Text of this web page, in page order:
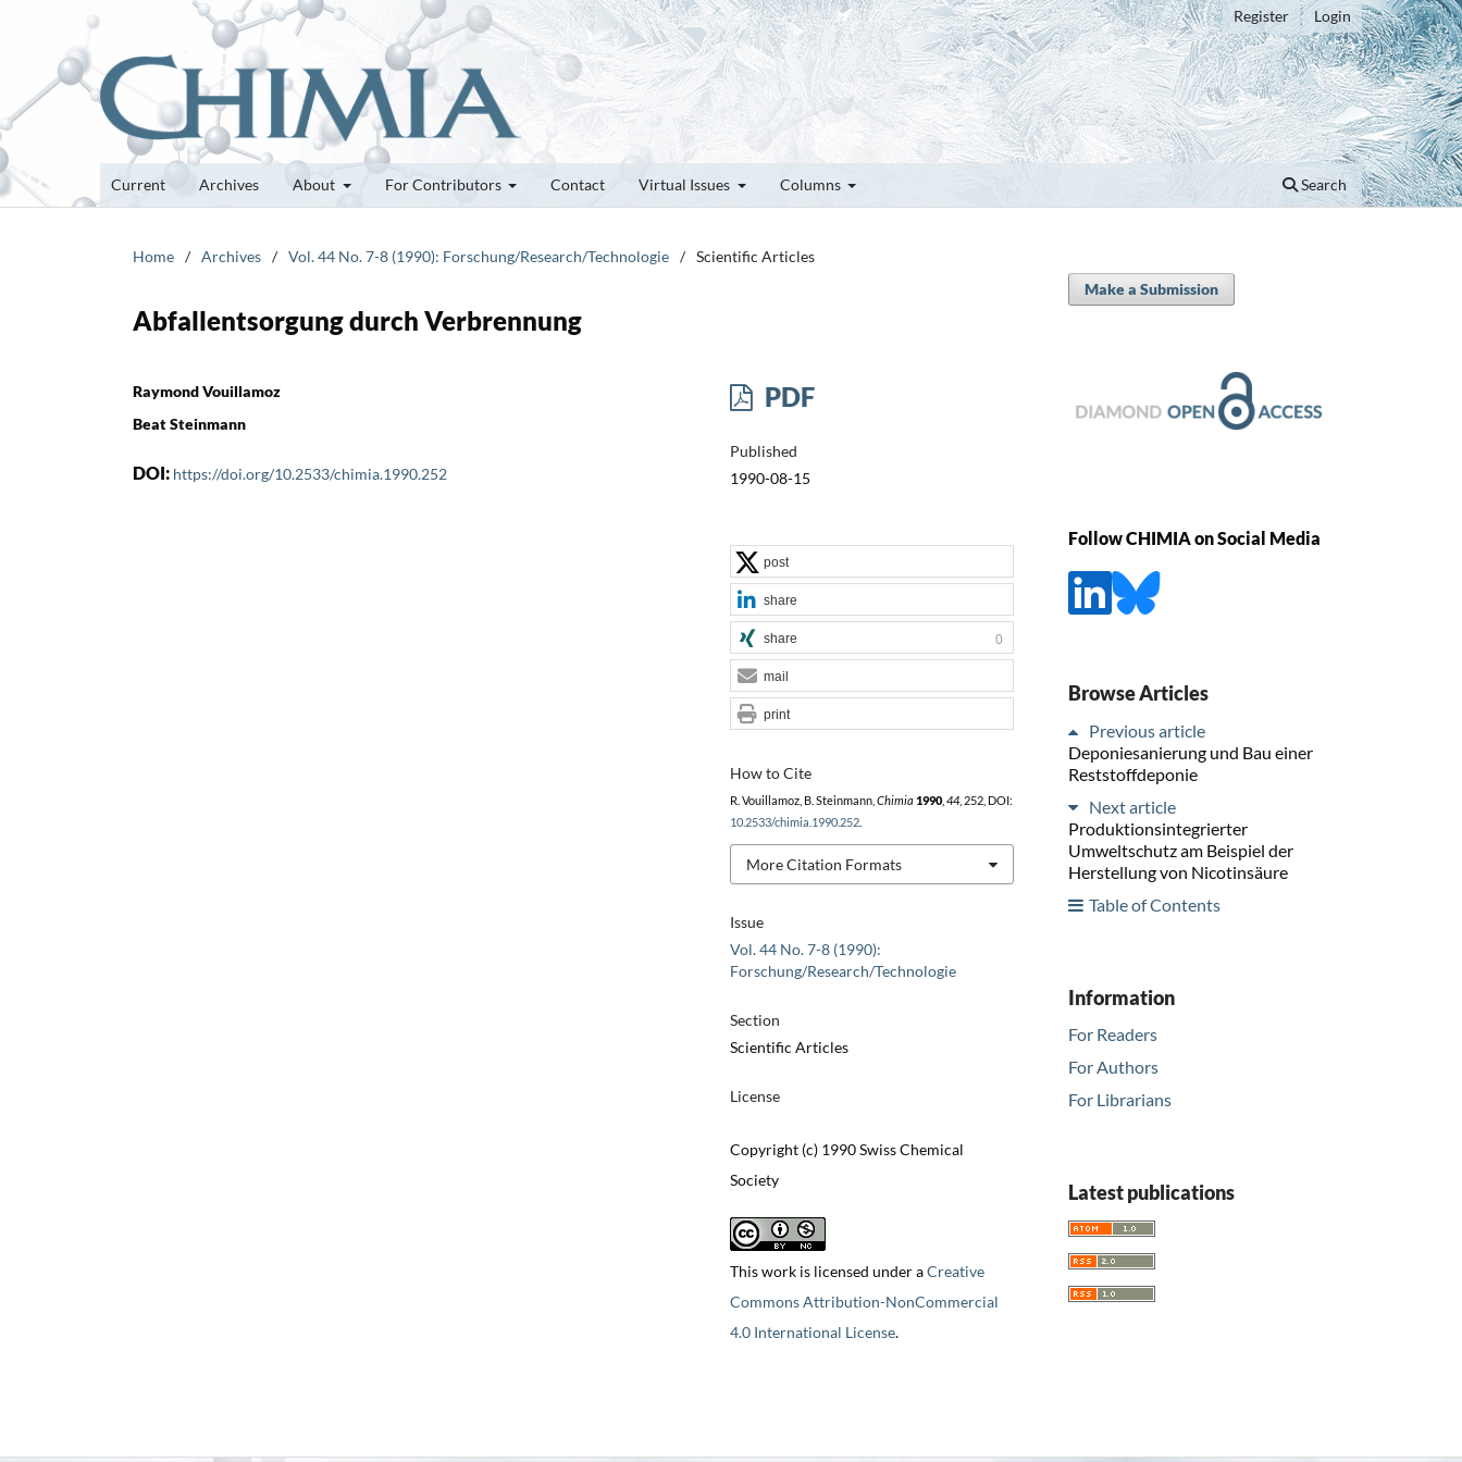
Current Archives About For Contributors Contact Virtual Issues Columns Search
Register Login
Home / Archives / Vol. 44 No. 7-8 (1990): Forschung/Research/Technologie / Scientific Articles
Abfallentsorgung durch Verbrennung
Raymond Vouillamoz
Beat Steinmann
DOI: https://doi.org/10.2533/chimia.1990.252
PDF
Published
1990-08-15
Issue
Vol. 44 No. 7-8 (1990):
Forschung/Research/Technologie
Section
Scientific Articles
License
Copyright (c) 1990 Swiss Chemical
Society
This work is licensed under aCreative
Commons Attribution-NonCommercial
4.0 International License.
How to Cite
R. Vouillamoz, B. Steinmann, Chimia 1990, 44, 252, DOI:
10.2533/chimia.1990.252.
More Citation Formats
post
share
share 0
mail
print
Make a Submission
Follow CHIMIA on Social Media
Browse Articles
Previous article
Deponiesanierung und Bau einer
Reststoffdeponie
Next article
Produktionsintegrierter
Umweltschutz am Beispiel der
Herstellung von Nicotinsäure
Table of Contents
Information
For Readers
For Authors
For Librarians
Latest publications